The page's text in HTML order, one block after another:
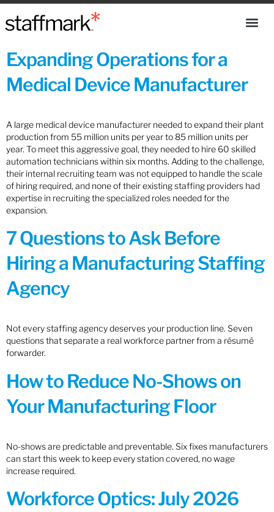
Expanding Operations for a
Medical Device Manufacturer
A large medical device manufacturer needed to expand their plant
production from 55 million units per year to 85 million units per
year. To meet this aggressive goal, they needed to hire 60 skilled
automation technicians within six months. Adding to the challenge,
their internal recruiting team was not equipped to handle the scale
of hiring required, and none of their existing staffing providers had
expertise in recruiting the specialized roles needed for the
expansion.
7 Questions to Ask Before
Hiring a Manufacturing Staffing
Agency
Not every staffing agency deserves your production line. Seven
questions that separate a real workforce partner from a résumé
forwarder.
How to Reduce No-Shows on
Your Manufacturing Floor
No-shows are predictable and preventable. Six fixes manufacturers
can start this week to keep every station covered, no wage
increase required.
Workforce Optics: July 2026